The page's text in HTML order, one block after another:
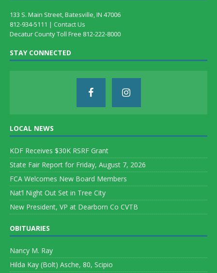
133 S. Main Street, Batesville, IN 47006
812-934-5111 | Contact Us
Decatur County Toll Free 812-222-8000
STAY CONNECTED
LOCAL NEWS
KDF Receives $30K RSRF Grant
State Fair Report for Friday, August 7, 2026
FCA Welcomes New Board Members
Nat’l Night Out Set in Tree City
New President, VP at Dearborn Co CVTB
OBITUARIES
Nancy M. Ray
Hilda Kay (Bolt) Asche, 80, Scipio